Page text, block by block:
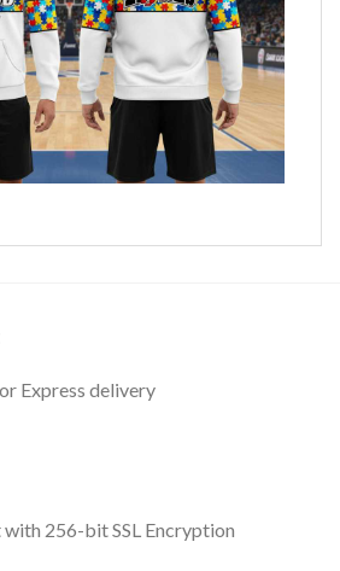
Express delivery
with 256-bit SSL Encryption